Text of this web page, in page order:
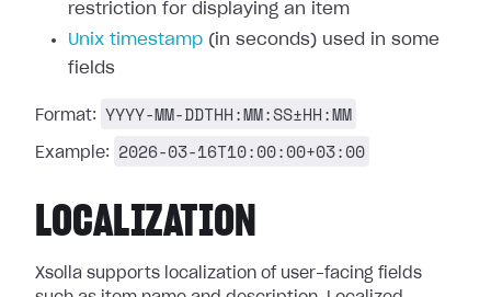
restriction for displaying an item
Unix timestamp (in seconds) used in some
fields
Format: YYYY-MM-DDTHH:MM:SS±HH:MM
Example: 2026-03-16T10:00:00+03:00
LOCALIZATION
Xsolla supports localization of user-facing fields